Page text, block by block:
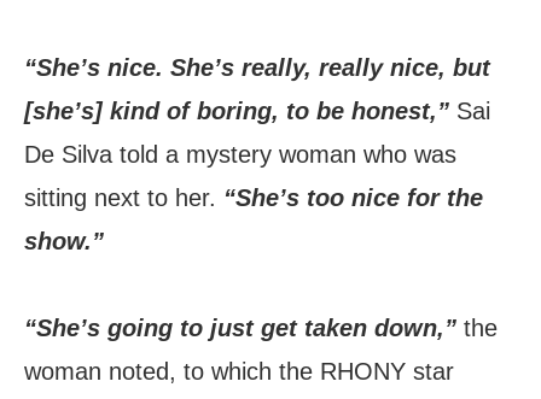
“She’s nice. She’s really, really nice, but
[she’s] kind of boring, to be honest,” Sai
De Silva told a mystery woman who was
sitting next to her. “She’s too nice for the
show.”
“She’s going to just get taken down,” the
woman noted, to which the RHONY star